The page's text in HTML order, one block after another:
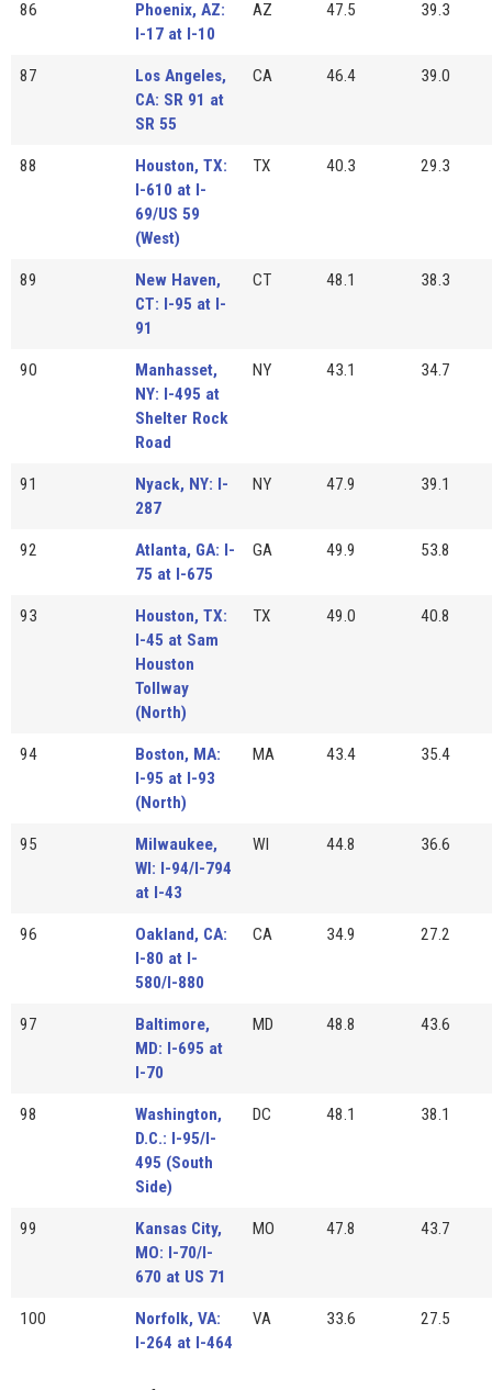
86
Phoenix, AZ:
I-17 at I-10
AZ 47.5 39.3
87
Los Angeles,
CA: SR 91 at
SR 55
CA 46.4 39.0
88
Houston, TX:
I-610 at I-
69/US 59
(West)
TX 40.3 29.3
89
New Haven,
CT: I-95 at I-
91
CT 48.1 38.3
90
Manhasset,
NY: I-495 at
Shelter Rock
Road
NY 43.1 34.7
91
Nyack, NY: I-
287
NY 47.9 39.1
92
Atlanta, GA: I-
75 at I-675
GA 49.9 53.8
93
Houston, TX:
I-45 at Sam
Houston
Tollway
(North)
TX 49.0 40.8
94
Boston, MA:
I-95 at I-93
(North)
MA 43.4 35.4
95
Milwaukee,
WI: I-94/I-794
at I-43
WI 44.8 36.6
96
Oakland, CA:
I-80 at I-
580/I-880
CA 34.9 27.2
97
Baltimore,
MD: I-695 at
I-70
MD 48.8 43.6
98
Washington,
D.C.: I-95/I-
495 (South
Side)
DC 48.1 38.1
99
Kansas City,
MO: I-70/I-
670 at US 71
MO 47.8 43.7
100
Norfolk, VA:
I-264 at I-464
VA 33.6 27.5